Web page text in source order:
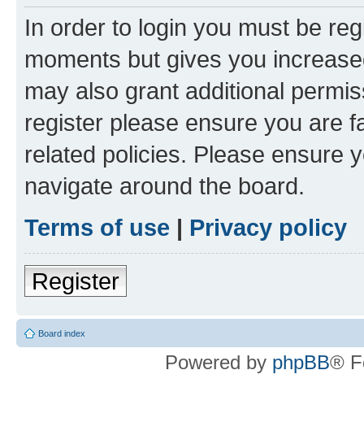
In order to login you must be
moments but gives you
may also grant additional
register please ensure you are
related policies. Please ensure
navigate around the board.
Terms of use | Privacy policy
Register
Board index
Powered by phpBB®